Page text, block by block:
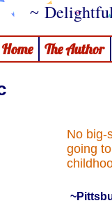
~
Home The Author
No big-
going